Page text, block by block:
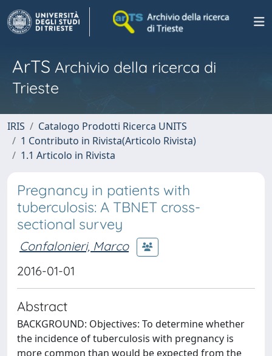
ArTS Archivio della ricerca di
Trieste
IRIS
Catalogo Prodotti Ricerca UNITS
1 Contributo in Rivista(Articolo Rivista)
1.1 Articolo in Rivista
Pregnancy in patients with
tuberculosis: A TBNET cross-
sectional survey
Confalonieri, Marco
2016-01-01
Abstract
BACKGROUND: Objectives: To determine whether
the incidence of tuberculosis with pregnancy is
more common than would be expected from the